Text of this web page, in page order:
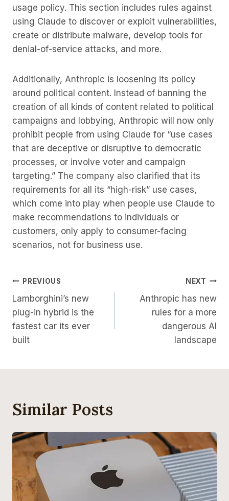
usage policy. This section includes rules against
using Claude to discover or exploit vulnerabilities,
create or distribute malware, develop tools for
denial-of-service attacks, and more.
Additionally, Anthropic is loosening its policy
around political content. Instead of banning the
creation of all kinds of content related to political
campaigns and lobbying, Anthropic will now only
prohibit people from using Claude for “use cases
that are deceptive or disruptive to democratic
processes, or involve voter and campaign
targeting.” The company also clarified that its
requirements for all its “high-risk” use cases,
which come into play when people use Claude to
make recommendations to individuals or
customers, only apply to consumer-facing
scenarios, not for business use.
Post
Navigation
PREVIOUS
Lamborghini’s new
plug-in hybrid is the
fastest car its ever
built
NEXT
Anthropic has new
rules for a more
dangerous AI
landscape
Similar Posts